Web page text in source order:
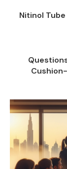
Nitinol